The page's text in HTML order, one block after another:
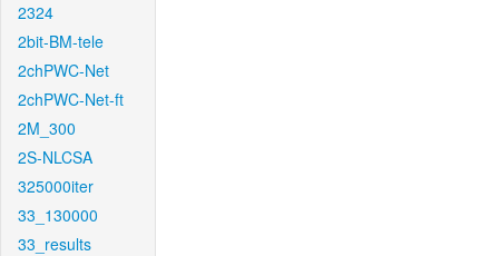
2324
2bit-BM-tele
2chPWC-Net
2chPWC-Net-ft
2M_300
2S-NLCSA
325000iter
33_130000
33_results